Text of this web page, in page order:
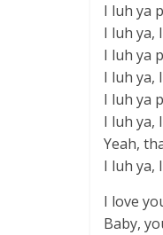
I luh ya
I luh ya,
I luh ya
I luh ya,
I luh ya
I luh ya,
Yeah,
I luh ya,
I love
Baby,